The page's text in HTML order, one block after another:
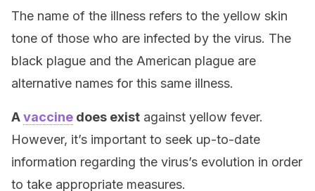
The name of the illness refers to the yellow skin
tone of those who are infected by the virus. The
black plague and the American plague are
alternative names for this same illness.
Avaccine does exist against yellow fever.
However, it’s important to seek up-to-date
information regarding the virus’s evolution in order
to take appropriate measures.